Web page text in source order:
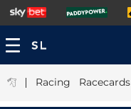
| Racing Racecards